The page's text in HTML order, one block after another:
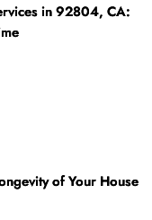
in 92804, CA:
of Your House